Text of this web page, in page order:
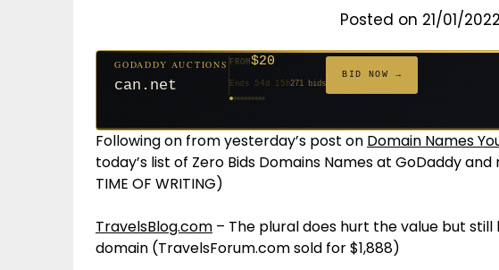
Posted on 21/01/2022
$20
627 bids
381 bids
$20
271 bids
GODADDY AUCTIONS
jaya.com
FROM$20
Ends 33d 15h181 bids
BID NOW →
$20
174 bids
$20
159 bids
$20
157 bids
$1,059
$332
140 bids
$20
139 bids
Following on from yesterday’s post on Domain Names
today’s list of Zero Bids Domains Names at GoDaddy
TIME OF WRITING)
TravelsBlog.com – The plural does hurt the value but
domain (TravelsForum.com sold for $1,888)